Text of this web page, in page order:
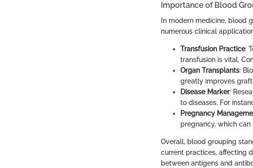
Importance of Blood
In modern medicine, blood
numerous clinical
Transfusion Practice:
transfusion is vital.
Organ Transplants:
greatly improves
Disease Marker:
to diseases. For
Pregnancy
pregnancy, which
Overall, blood grouping
current practices, affecting
between antigens and